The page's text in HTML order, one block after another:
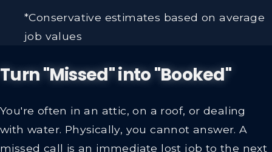
*Conservative estimates based on average
job values
Turn "Missed" into "Booked"
You're often in an attic, on a roof, or dealing
with water. Physically, you cannot answer. A
missed call is an immediate lost job to the next